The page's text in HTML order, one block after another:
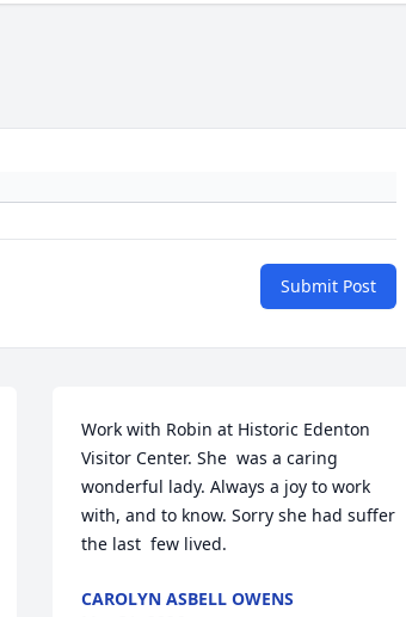
Submit Post
Work with Robin at Historic Edenton
Visitor Center. She  was a caring
wonderful lady. Always a joy to work
with, and to know. Sorry she had suffer
the last  few lived.
CAROLYN ASBELL OWENS